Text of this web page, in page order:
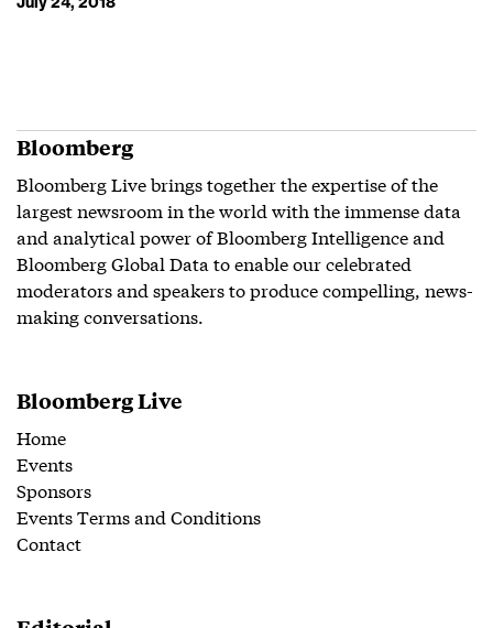
July 24, 2018
Bloomberg
Bloomberg Live brings together the expertise of the
largest newsroom in the world with the immense data
and analytical power of Bloomberg Intelligence and
Bloomberg Global Data to enable our celebrated
moderators and speakers to produce compelling, news-
making conversations.
Bloomberg Live
Home
Events
Sponsors
Events Terms and Conditions
Contact